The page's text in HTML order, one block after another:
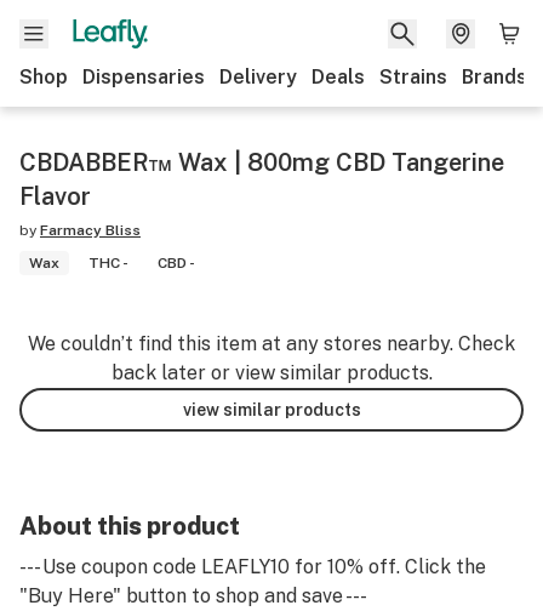
Shop Dispensaries Delivery Deals Strains Brands
CBDABBER™ Wax | 800mg CBD Tangerine
Flavor
by Farmacy Bliss
Wax
THC - CBD -
We couldn’t find this item at any stores nearby. Check
back later or view similar products.
view similar products
About this product
--- Use coupon code LEAFLY10 for 10% off. Click the
"Buy Here" button to shop and save ---